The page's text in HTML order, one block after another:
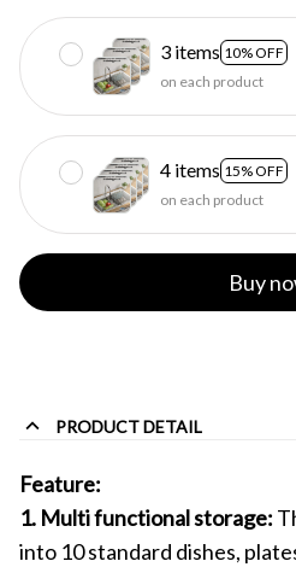
3 items 10% OFF
on each product
4 items 15% OFF
on each product
Buy
PRODUCT DETAIL
Feature:
1. Multi functional storage:
into 10 standard dishes,